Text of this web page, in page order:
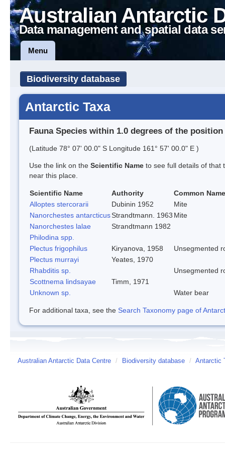
Australian Antarctic
Data management and spatial data
Menu
Biodiversity database
Antarctic Taxa
Fauna Species within 1.0 degrees of the position
(Latitude 78° 07' 00.0" S Longitude 161° 57' 00.0" E )
Use the link on the Scientific Name to see full details of that
near this place.
Scientific Name Authority
Common Name
Alloptes stercorarii
Dubinin 1952
Mite
Nanorchestes antarcticusStrandtmann. 1963 Mite
Nanorchestes lalae
Strandtmann 1982
Philodina spp.
Plectus frigophilus
Kiryanova, 1958
Unsegmented
Plectus murrayi
Yeates, 1970
Rhabditis sp.
Unsegmented
Scottnema lindsayae
Timm, 1971
Unknown sp.
Water bear
For additional taxa, see the Search Taxonomy page of
Australian Antarctic Data Centre / Biodiversity database / Antarctic